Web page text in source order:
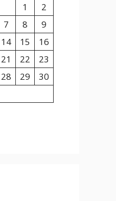
1
2
7 8
9
14 15
16
21 22
23
28 29
30